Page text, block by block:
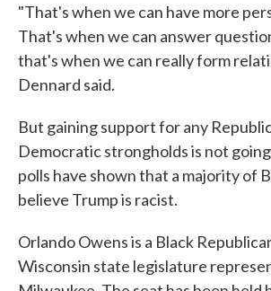
"That's when we can have more
That's when we can answer
that's when we can really form
Dennard said.
But gaining support for any
Democratic strongholds is not
polls have shown that a majority of
believe Trump is racist.
Orlando Owens is a Black
Wisconsin state legislature